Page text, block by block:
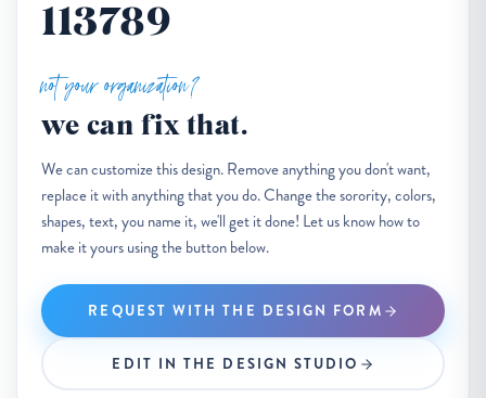
113789
not your organization?
we can fix that.
We can customize this design. Remove anything you don't want,
replace it with anything that you do. Change the sorority, colors,
shapes, text, you name it, we'll get it done! Let us know how to
make it yours using the button below.
REQUEST WITH THE DESIGN FORM
EDIT IN THE DESIGN STUDIO